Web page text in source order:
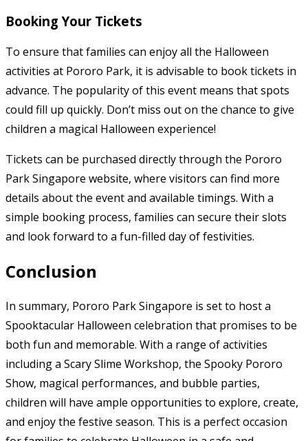
Booking Your Tickets
To ensure that families can enjoy all the Halloween
activities at Pororo Park, it is advisable to book tickets in
advance. The popularity of this event means that spots
could fill up quickly. Don’t miss out on the chance to give
children a magical Halloween experience!
Tickets can be purchased directly through the Pororo
Park Singapore website, where visitors can find more
details about the event and available timings. With a
simple booking process, families can secure their slots
and look forward to a fun-filled day of festivities.
Conclusion
In summary, Pororo Park Singapore is set to host a
Spooktacular Halloween celebration that promises to be
both fun and memorable. With a range of activities
including a Scary Slime Workshop, the Spooky Pororo
Show, magical performances, and bubble parties,
children will have ample opportunities to explore, create,
and enjoy the festive season. This is a perfect occasion